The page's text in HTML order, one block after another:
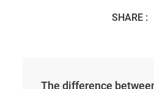
SHARE :